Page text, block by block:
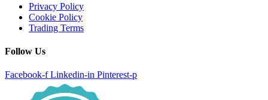
Privacy Policy
Cookie Policy
Trading Terms
Follow Us
Facebook-f Linkedin-in Pinterest-p